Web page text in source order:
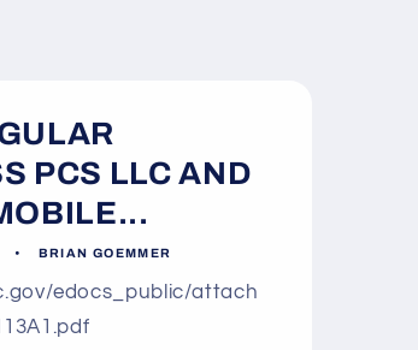
PCS LLC AND
BRIAN GOEMMER
edocs_public/attach